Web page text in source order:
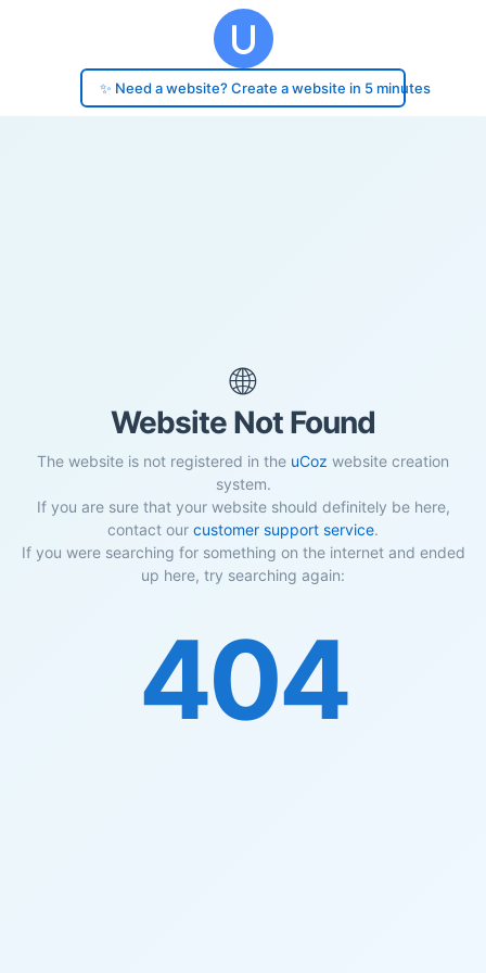
✨ Need a website? Create a website in 5 minutes
🌐
Website Not Found
The website is not registered in the uCoz website creation
system.
If you are sure that your website should definitely be here,
contact our customer support service.
If you were searching for something on the internet and ended
up here, try searching again:
404